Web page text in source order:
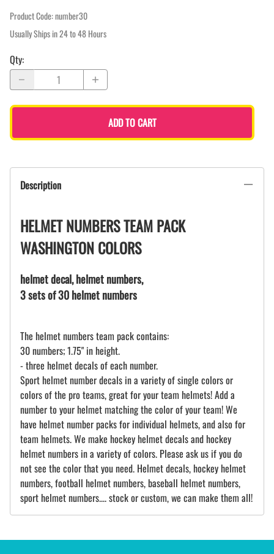
Product Code:number30
Usually Ships in 24 to 48 Hours
Qty:
ADD TO CART
Description
HELMET NUMBERS TEAM PACK
WASHINGTON COLORS
helmet decal, helmet numbers,
3 sets of 30 helmet numbers
The helmet numbers team pack contains:
30 numbers; 1.75" in height.
- three helmet decals of each number.
Sport helmet number decals in a variety of single colors or
colors of the pro teams, great for your team helmets! Add a
number to your helmet matching the color of your team! We
have helmet number packs for individual helmets, and also for
team helmets. We make hockey helmet decals and hockey
helmet numbers in a variety of colors. Please ask us if you do
not see the color that you need. Helmet decals, hockey helmet
numbers, football helmet numbers, baseball helmet numbers,
sport helmet numbers.... stock or custom, we can make them all!